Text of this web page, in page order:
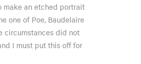
make an etched portrait
one of Poe, Baudelaire
circumstances did not
I must put this off for